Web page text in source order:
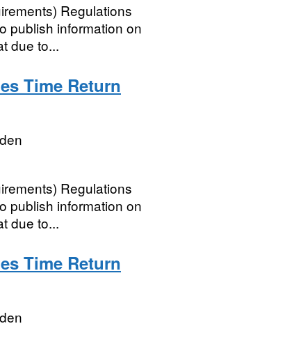
Regulations
publish information on
due to...
Time Return
Regulations
publish information on
due to...
Time Return